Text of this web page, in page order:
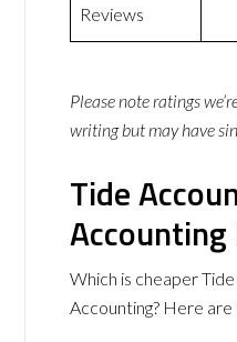
Reviews
Please note ratings
writing but may have
Tide
Accounting
Which is cheaper
Accounting? Here